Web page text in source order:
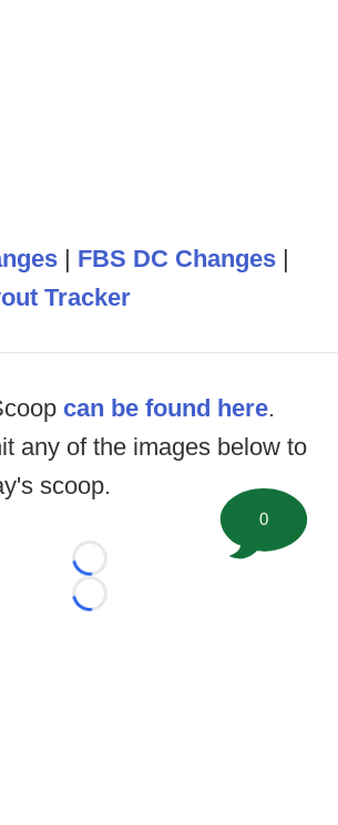
| FBS DC Changes |
Tracker
can be found here.
any of the images below to
scoop.
Loading...
Loading...
0